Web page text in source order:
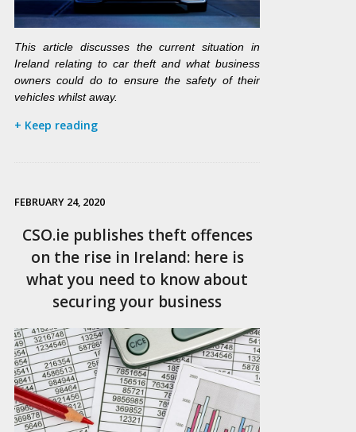
This article discusses the current situation in
Ireland relating to car theft and what business
owners could do to ensure the safety of their
vehicles whilst away.
+ Keep reading
FEBRUARY 24, 2020
CSO.ie publishes theft offences
on the rise in Ireland: here is
what you need to know about
securing your business